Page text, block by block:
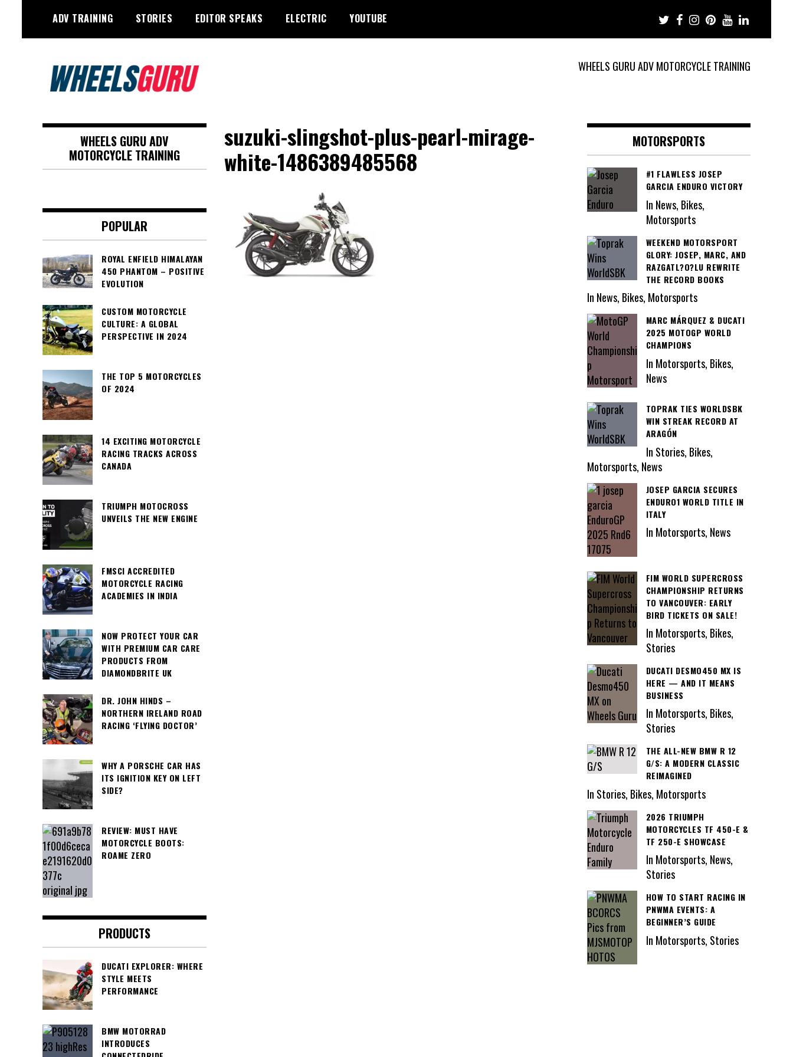
content
ADV TRAINING STORIES EDITOR SPEAKS ELECTRIC YOUTUBE
WHEELS GURU ADV MOTORCYCLE TRAINING
Wheels Guru
Motorsports, Racing –
Motorcycles and Cars
suzuki-slingshot-plus-pearl-mirage-
white-1486389485568
WHEELS GURU ADV
MOTORCYCLE TRAINING
POPULAR
ROYAL ENFIELD HIMALAYAN
450 PHANTOM – POSITIVE
EVOLUTION
CUSTOM MOTORCYCLE
CULTURE: A GLOBAL
PERSPECTIVE IN 2024
THE TOP 5 MOTORCYCLES
OF 2024
14 EXCITING MOTORCYCLE
RACING TRACKS ACROSS
CANADA
TRIUMPH MOTOCROSS
UNVEILS THE NEW ENGINE
FMSCI ACCREDITED
MOTORCYCLE RACING
ACADEMIES IN INDIA
NOW PROTECT YOUR CAR
WITH PREMIUM CAR CARE
PRODUCTS FROM
DIAMONDBRITE UK
DR. JOHN HINDS –
NORTHERN IRELAND ROAD
RACING ‘FLYING DOCTOR’
WHY A PORSCHE CAR HAS
ITS IGNITION KEY ON LEFT
SIDE?
REVIEW: MUST HAVE
MOTORCYCLE BOOTS:
ROAME ZERO
PRODUCTS
DUCATI EXPLORER: WHERE
STYLE MEETS
PERFORMANCE
BMW MOTORRAD
INTRODUCES
MOTORSPORTS
#1 FLAWLESS JOSEP
GARCIA ENDURO VICTORY
In News, Bikes,
Motorsports
WEEKEND MOTORSPORT
GLORY: JOSEP, MARC, AND
RAZGATL?O?LU REWRITE
THE RECORD BOOKS
In News, Bikes, Motorsports
MARC MÁRQUEZ & DUCATI
2025 MOTOGP WORLD
CHAMPIONS
In Motorsports, Bikes,
News
TOPRAK TIES WORLDSBK
WIN STREAK RECORD AT
ARAGÓN
In Stories, Bikes,
Motorsports, News
JOSEP GARCIA SECURES
ENDURO1 WORLD TITLE IN
ITALY
In Motorsports, News
FIM WORLD SUPERCROSS
CHAMPIONSHIP RETURNS
TO VANCOUVER: EARLY
BIRD TICKETS ON SALE!
In Motorsports, Bikes,
Stories
DUCATI DESMO450 MX IS
HERE — AND IT MEANS
BUSINESS
In Motorsports, Bikes,
Stories
THE ALL-NEW BMW R 12
G/S: A MODERN CLASSIC
REIMAGINED
In Stories, Bikes, Motorsports
2026 TRIUMPH
MOTORCYCLES TF 450-E &
TF 250-E SHOWCASE
In Motorsports, News,
Stories
HOW TO START RACING IN
PNWMA EVENTS: A
BEGINNER’S GUIDE
In Motorsports, Stories